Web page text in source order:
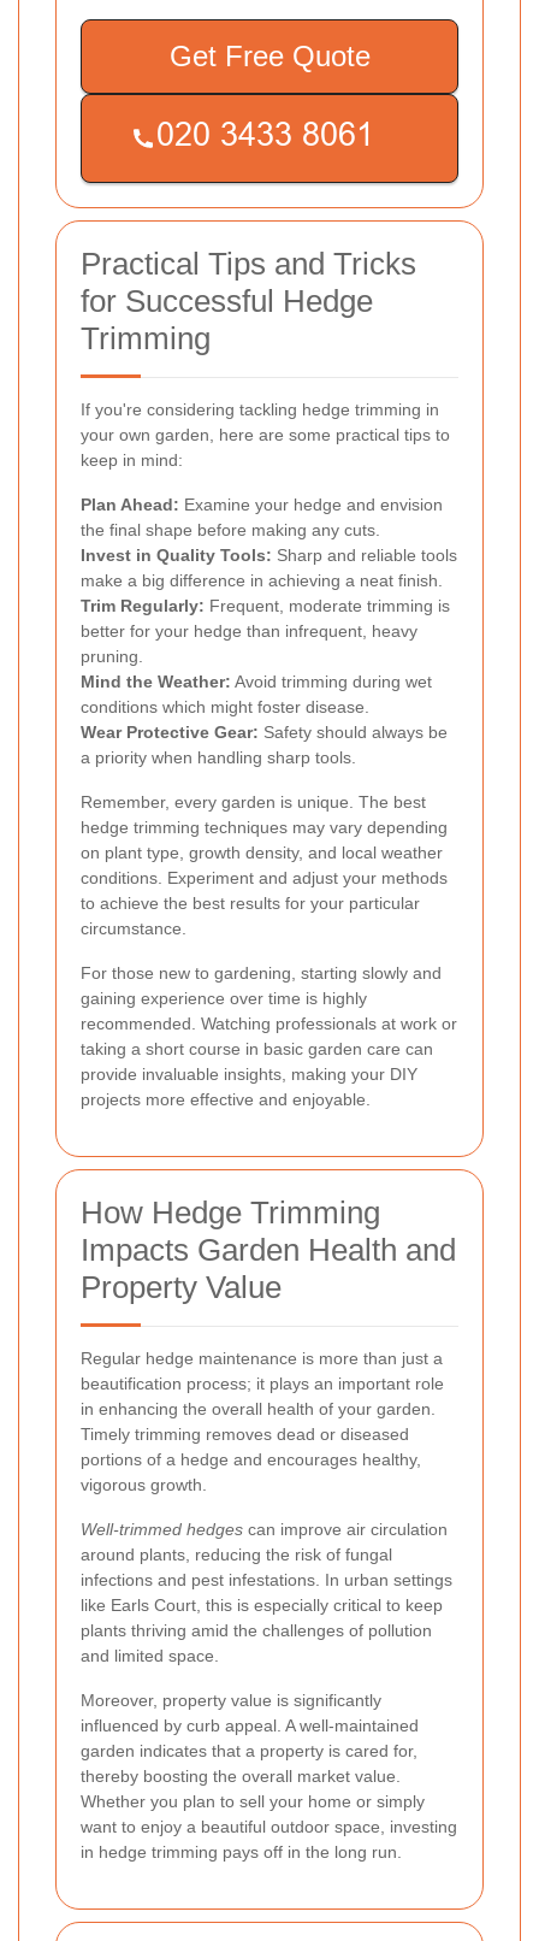
Get Free Quote
Practical Tips and Tricks
for Successful Hedge
Trimming
If you're considering tackling hedge trimming in
your own garden, here are some practical tips to
keep in mind:
Plan Ahead: Examine your hedge and envision
the final shape before making any cuts.
Invest in Quality Tools: Sharp and reliable tools
make a big difference in achieving a neat finish.
Trim Regularly: Frequent, moderate trimming is
better for your hedge than infrequent, heavy
pruning.
Mind the Weather: Avoid trimming during wet
conditions which might foster disease.
Wear Protective Gear: Safety should always be
a priority when handling sharp tools.
Remember, every garden is unique. The best
hedge trimming techniques may vary depending
on plant type, growth density, and local weather
conditions. Experiment and adjust your methods
to achieve the best results for your particular
circumstance.
For those new to gardening, starting slowly and
gaining experience over time is highly
recommended. Watching professionals at work or
taking a short course in basic garden care can
provide invaluable insights, making your DIY
projects more effective and enjoyable.
How Hedge Trimming
Impacts Garden Health and
Property Value
Regular hedge maintenance is more than just a
beautification process; it plays an important role
in enhancing the overall health of your garden.
Timely trimming removes dead or diseased
portions of a hedge and encourages healthy,
vigorous growth.
Well-trimmed hedges can improve air circulation
around plants, reducing the risk of fungal
infections and pest infestations. In urban settings
like Earls Court, this is especially critical to keep
plants thriving amid the challenges of pollution
and limited space.
Moreover, property value is significantly
influenced by curb appeal. A well-maintained
garden indicates that a property is cared for,
thereby boosting the overall market value.
Whether you plan to sell your home or simply
want to enjoy a beautiful outdoor space, investing
in hedge trimming pays off in the long run.